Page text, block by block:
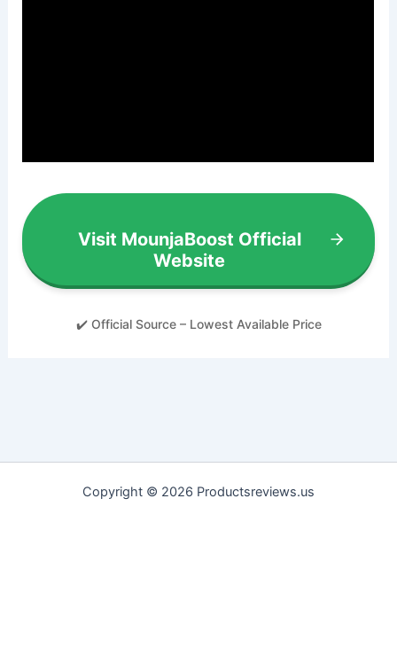
Visit MounjaBoost Official
Website
✔️ Official Source – Lowest Available Price
Copyright © 2026 Productsreviews.us